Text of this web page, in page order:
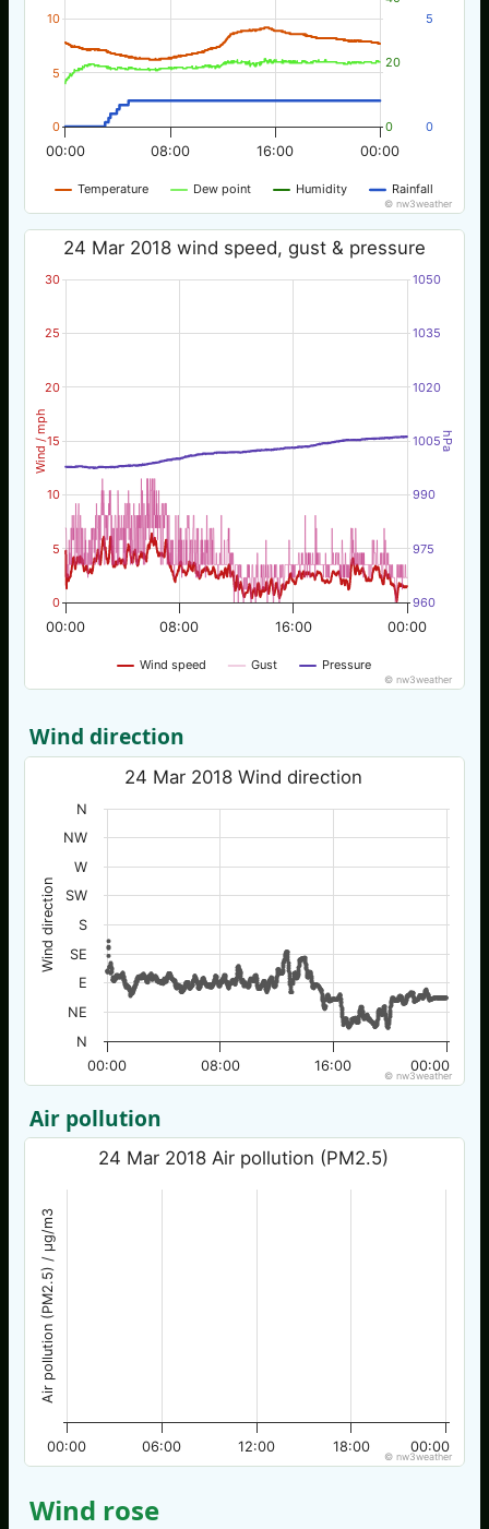
Temperature Dew point Humidity Rainfall
00:00 00:00
08:00 16:00
0
5
10
0
20
0
5
© nw3weather
Wind / mph hPa
24 Mar 2018 wind speed, gust & pressure
Wind speed Gust Pressure
00:00 00:00
08:00 16:00
0
5
10
15
20
25
30
960
975
990
1005
1020
1035
1050
© nw3weather
Wind direction
Wind direction
24 Mar 2018 Wind direction
00:00 00:00
08:00 16:00
N
NE
E
SE
S
SW
W
NW
N
© nw3weather
Air pollution
Air pollution (PM2.5) / µg/m3
24 Mar 2018 Air pollution (PM2.5)
00:00 06:00 12:00 18:00 00:00
© nw3weather
Wind rose